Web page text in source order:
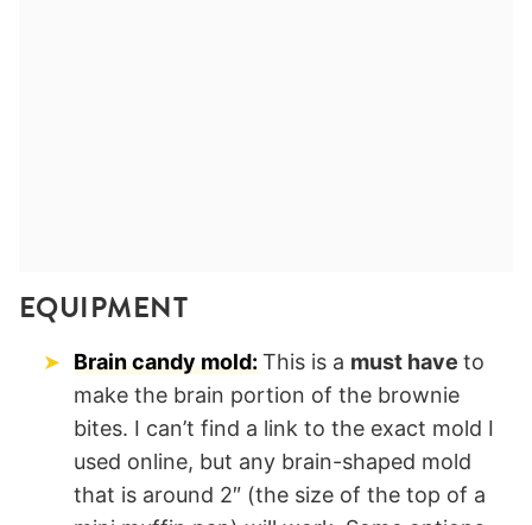
EQUIPMENT
Brain candy mold: This is a must have to
make the brain portion of the brownie
bites. I can’t find a link to the exact mold I
used online, but any brain-shaped mold
that is around 2″ (the size of the top of a